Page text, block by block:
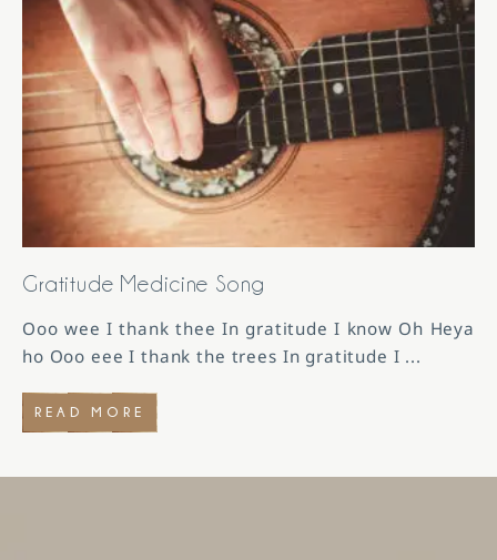
Gratitude Medicine Song
Ooo wee I thank thee In gratitude I know Oh Heya
ho Ooo eee I thank the trees In gratitude I ...
READ MORE